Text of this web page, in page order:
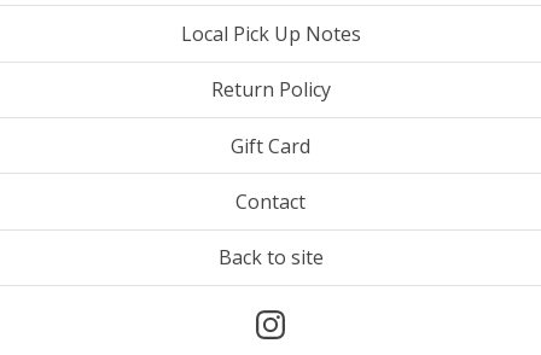
Local Pick Up Notes
Return Policy
Gift Card
Contact
Back to site